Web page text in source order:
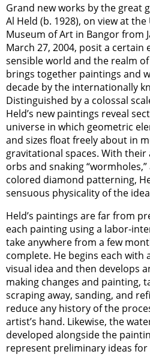
Grand new works by the great
Al Held (b. 1928), on view at
Museum of Art in Bangor from
March 27, 2004, posit a certain
sensible world and the realm
brings together paintings and
decade by the internationally
Distinguished by a colossal
Held’s new paintings reveal
universe in which geometric
and sizes float freely about in
gravitational spaces. With
orbs and snaking
colored diamond patterning,
sensuous physicality of the
Held’s paintings are far from
each painting using a labor-
take anywhere from a few
complete. He begins each with
visual idea and then develops
making changes and painting,
scraping away, sanding, and
reduce any history of the
artist’s hand. Likewise, the
developed alongside the
represent preliminary ideas for